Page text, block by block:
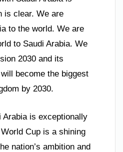
is clear. We are
to the world. We are
to Saudi Arabia. We
2030 and its
become the biggest
by 2030.
Arabia is exceptionally
Cup is a shining
nation’s ambition and